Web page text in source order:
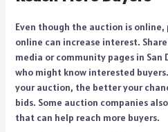
Even though the auction is
online can increase interest.
media or community pages in
who might know interested
your auction, the better your
bids. Some auction companies
that can help reach more buyers.